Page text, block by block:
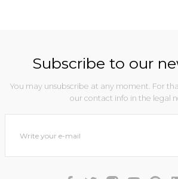
Subscribe to our
You may unsubscribe at any moment. For
our contact info in the legal